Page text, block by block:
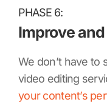
PHASE 6:
Improve
We don’t have to
video editing
your content’s